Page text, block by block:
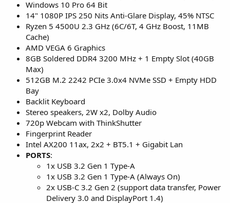
Windows 10 Pro 64 Bit
14" 1080P IPS 250 Nits Anti-Glare Display, 45% NTSC
Ryzen 5 4500U 2.3 GHz (6C/6T, 4 GHz Boost, 11MB
Cache)
AMD VEGA 6 Graphics
8GB Soldered DDR4 3200 MHz + 1 Empty Slot (40GB
Max)
512GB M.2 2242 PCIe 3.0x4 NVMe SSD + Empty HDD
Bay
Backlit Keyboard
Stereo speakers, 2W x2, Dolby Audio
720p Webcam with ThinkShutter
Fingerprint Reader
Intel AX200 11ax, 2x2 + BT5.1 + Gigabit Lan
PORTS:
1x USB 3.2 Gen 1 Type-A
1x USB 3.2 Gen 1 Type-A (Always On)
2x USB-C 3.2 Gen 2 (support data transfer, Power
Delivery 3.0 and DisplayPort 1.4)